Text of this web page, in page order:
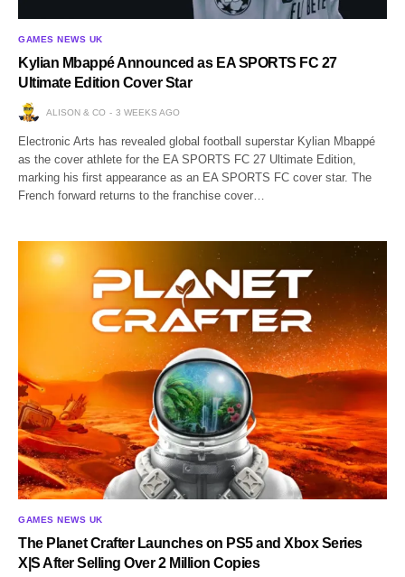
GAMES NEWS UK
Kylian Mbappé Announced as EA SPORTS FC 27
Ultimate Edition Cover Star
ALISON & CO 3 WEEKS AGO
Electronic Arts has revealed global football superstar Kylian Mbappé
as the cover athlete for the EA SPORTS FC 27 Ultimate Edition,
marking his first appearance as an EA SPORTS FC cover star. The
French forward returns to the franchise cover…
GAMES NEWS UK
The Planet Crafter Launches on PS5 and Xbox Series
X|S After Selling Over 2 Million Copies